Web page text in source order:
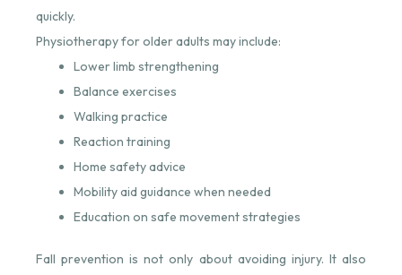
quickly.
Physiotherapy for older adults may include:
Lower limb strengthening
Balance exercises
Walking practice
Reaction training
Home safety advice
Mobility aid guidance when needed
Education on safe movement strategies
Fall prevention is not only about avoiding injury. It also